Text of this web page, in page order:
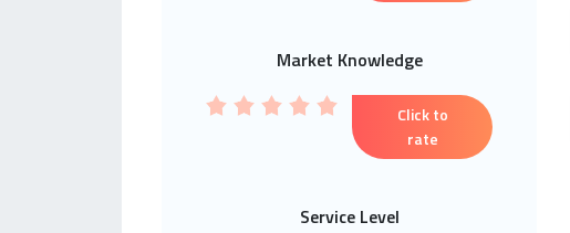
Market Knowledge
Click to
rate
Service Level